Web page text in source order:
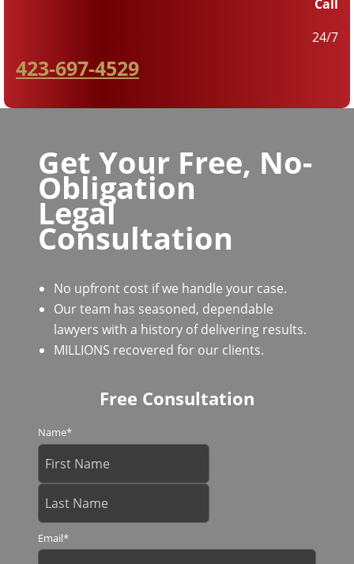
Call
24/7
423-697-4529
Get Your Free, No-
Obligation
Legal
Consultation
No upfront cost if we handle your case.
Our team has seasoned, dependable
lawyers with a history of delivering results.
MILLIONS recovered for our clients.
Free Consultation
Name*
Email*